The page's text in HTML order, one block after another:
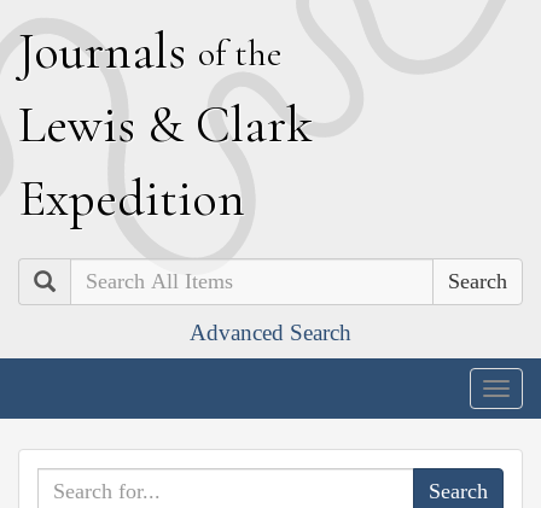
Journals of the
Lewis & Clark
Expedition
Search
Advanced Search